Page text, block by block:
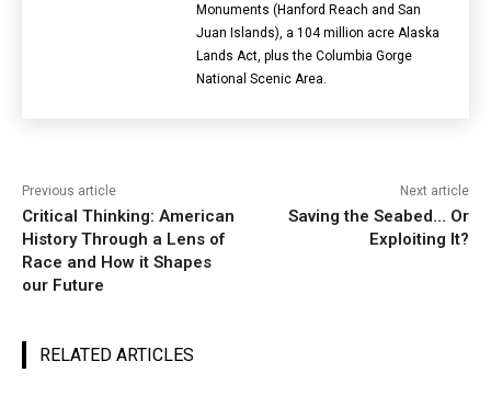
Monuments (Hanford Reach and San
Juan Islands), a 104 million acre Alaska
Lands Act, plus the Columbia Gorge
National Scenic Area.
Previous article
Critical Thinking: American
History Through a Lens of
Race and How it Shapes
our Future
Next article
Saving the Seabed… Or
Exploiting It?
RELATED ARTICLES